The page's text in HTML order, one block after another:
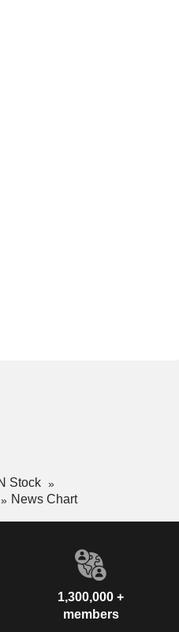
Stock
News Chart
1,300,000 +
members